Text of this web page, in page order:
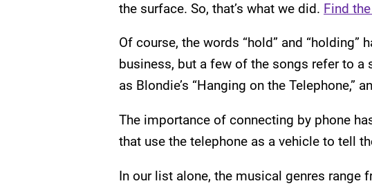
the surface. So, that’s what we did. Find
Of course, the words “hold” and
business, but a few of the songs refer to
as Blondie’s “Hanging on the Telephone,”
The importance of connecting by phone
that use the telephone as a vehicle to tell
In our list alone, the musical genres range